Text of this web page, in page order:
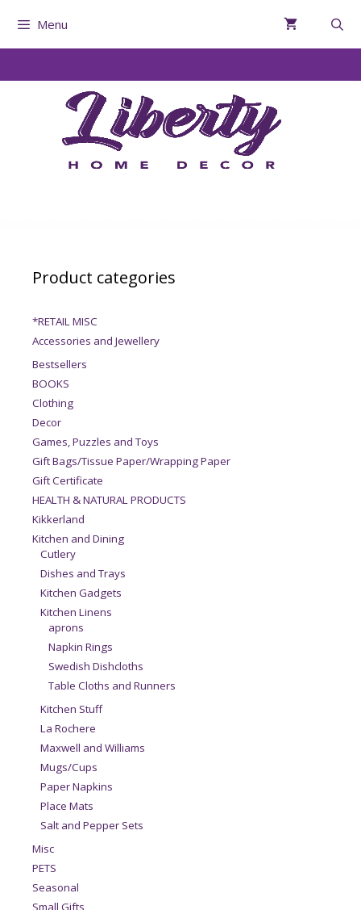
Menu
Product categories
*RETAIL MISC
Accessories and Jewellery
Bestsellers
BOOKS
Clothing
Decor
Games, Puzzles and Toys
Gift Bags/Tissue Paper/Wrapping Paper
Gift Certificate
HEALTH & NATURAL PRODUCTS
Kikkerland
Kitchen and Dining
Cutlery
Dishes and Trays
Kitchen Gadgets
Kitchen Linens
aprons
Napkin Rings
Swedish Dishcloths
Table Cloths and Runners
Kitchen Stuff
La Rochere
Maxwell and Williams
Mugs/Cups
Paper Napkins
Place Mats
Salt and Pepper Sets
Misc
PETS
Seasonal
Small Gifts